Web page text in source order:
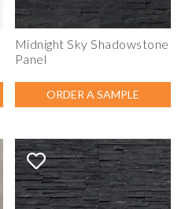
Midnight Sky Shadowstone
Panel
ORDER A SAMPLE